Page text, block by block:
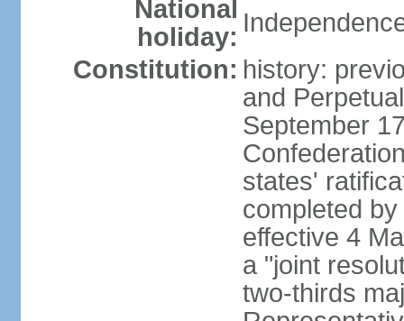
National
holiday:
Constitution: history:
and
September
states'
completed
effective 4
a "joint
two-thirds